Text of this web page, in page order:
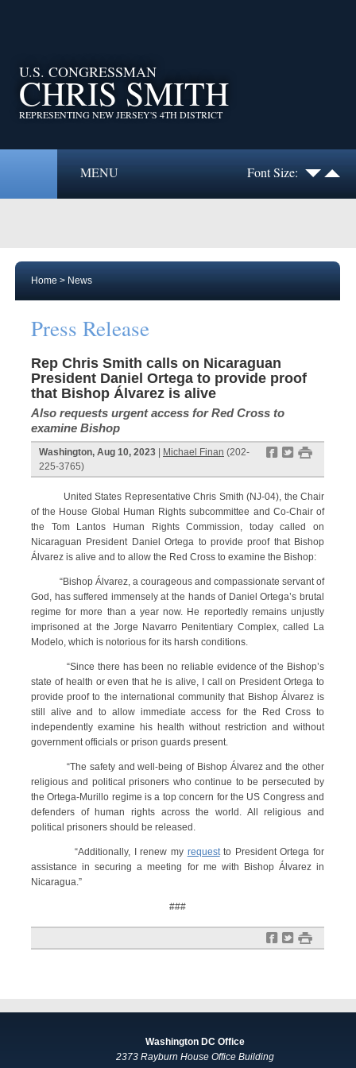
U.S. CONGRESSMAN
CHRIS SMITH
REPRESENTING NEW JERSEY'S 4TH DISTRICT
MENU Font Size:
Home > News
Press Release
Rep Chris Smith calls on Nicaraguan
President Daniel Ortega to provide proof
that Bishop Álvarez is alive
Also requests urgent access for Red Cross to
examine Bishop
f t #
Washington, Aug 10, 2023 Michael Finan (202-
225-3765)
United States Representative Chris Smith (NJ-04), the Chair
of the House Global Human Rights subcommittee and Co-Chair of
the Tom Lantos Human Rights Commission, today called on
Nicaraguan President Daniel Ortega to provide proof that Bishop
Álvarez is alive and to allow the Red Cross to examine the Bishop:
“Bishop Álvarez, a courageous and compassionate servant of
God, has suffered immensely at the hands of Daniel Ortega’s brutal
regime for more than a year now. He reportedly remains unjustly
imprisoned at the Jorge Navarro Penitentiary Complex, called La
Modelo, which is notorious for its harsh conditions.
“Since there has been no reliable evidence of the Bishop’s
state of health or even that he is alive, I call on President Ortega to
provide proof to the international community that Bishop Álvarez is
still alive and to allow immediate access for the Red Cross to
independently examine his health without restriction and without
government officials or prison guards present.
“The safety and well-being of Bishop Álvarez and the other
religious and political prisoners who continue to be persecuted by
the Ortega-Murillo regime is a top concern for the US Congress and
defenders of human rights across the world. All religious and
political prisoners should be released.
“Additionally, I renew my requestto President Ortega for
assistance in securing a meeting for me with Bishop Álvarez in
Nicaragua.”
###
f t #
Washington DC Office
2373 Rayburn House Office Building